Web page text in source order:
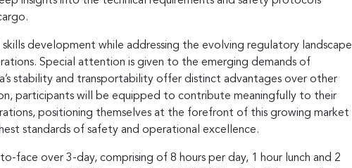
skills development while addressing the evolving regulatory landscape
Special attention is given to the emerging demands of
stability and transportability offer distinct advantages over other
participants will be equipped to contribute meaningfully to their
positioning themselves at the forefront of this growing market
standards of safety and operational excellence.
face over 3-day, comprising of 8 hours per day, 1 hour lunch and 2